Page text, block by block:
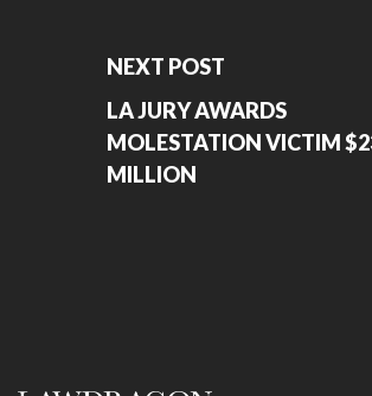
NEXT POST
LA JURY AWARDS
MOLESTATION VICTIM
MILLION